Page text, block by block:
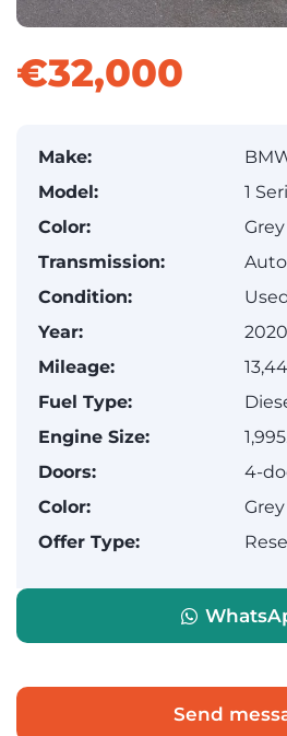
€32,000
Make:
Model:
1
Color:
Grey
Transmission:
Condition:
Year:
2020
Mileage:
Fuel Type:
Engine Size:
Doors:
4-
Color:
Grey
Offer Type:
Send